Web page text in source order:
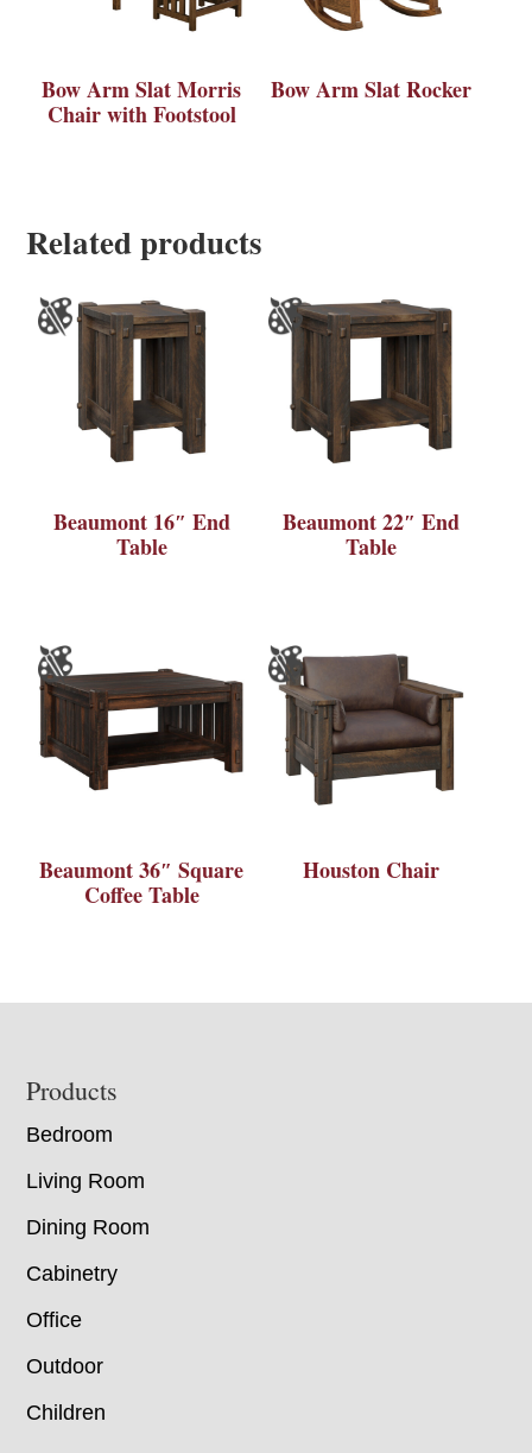
Bow Arm Slat Morris
Chair with Footstool
Bow Arm Slat Rocker
Related products
Beaumont 16″ End
Table
Beaumont 22″ End
Table
Beaumont 36″ Square
Coffee Table
Houston Chair
Footer
Products
Bedroom
Living Room
Dining Room
Cabinetry
Office
Outdoor
Children